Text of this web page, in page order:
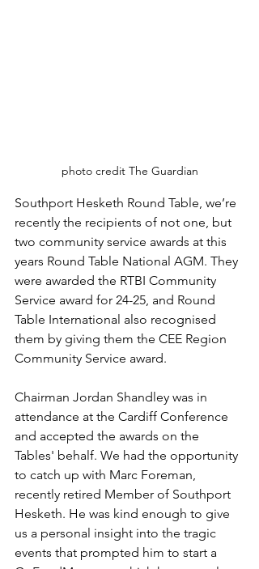
photo credit The Guardian
Southport Hesketh Round Table, we’re
recently the recipients of not one, but
two community service awards at this
years Round Table National AGM. They
were awarded the RTBI Community
Service award for 24-25, and Round
Table International also recognised
them by giving them the CEE Region
Community Service award.
Chairman Jordan Shandley was in
attendance at the Cardiff Conference
and accepted the awards on the
Tables' behalf. We had the opportunity
to catch up with Marc Foreman,
recently retired Member of Southport
Hesketh. He was kind enough to give
us a personal insight into the tragic
events that prompted him to start a